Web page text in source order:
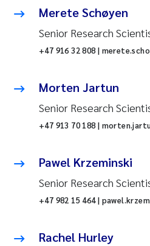
Merete Schøyen
Senior Research
+47 916 32 808 |
Morten Jartun
Senior Research
+47 913 70 188 |
Pawel Krzeminski
Senior Research
+47 982 15 464 |
Rachel Hurley